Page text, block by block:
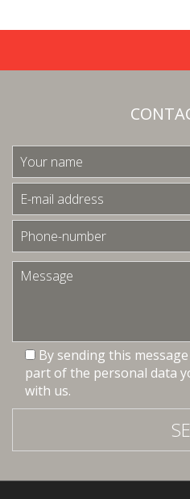
By sending this
part of the personal data
with us.